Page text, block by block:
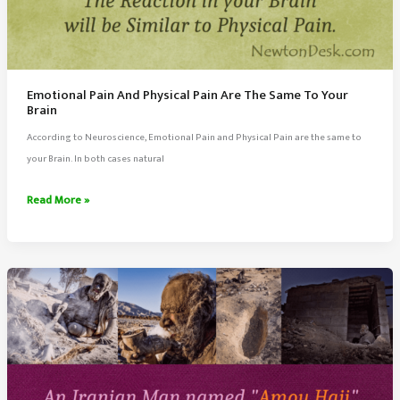
Emotional Pain And Physical Pain Are The Same To Your
Brain
According to Neuroscience, Emotional Pain and Physical Pain are the same to
your Brain. In both cases natural
Emotional
Physical
Pain
Are
The
Same
Your
Read More »